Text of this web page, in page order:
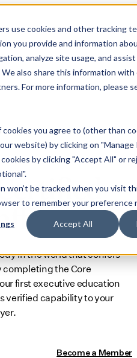
use cookies and other tracking
you provide and information
analyze site usage, and
also share this information with
For more information, please
you agree to (other than
website) by clicking on
by clicking "Accept All" or
won’t be tracked when you visit
to remember your preference
Accept All
Certified
in the world that confers
completing the Core
first executive education
verified capability to your
Become a Member